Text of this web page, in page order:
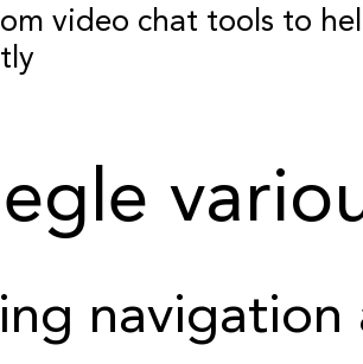
video chat tools to